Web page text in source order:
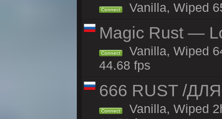
Connect Vanilla, Wiped
Magic Rust —
Connect
Vanilla, Wiped
44.68 fps
666 RUST /
Connect
Vanilla, Wiped